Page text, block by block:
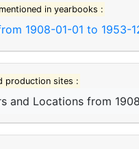
in yearbooks :
1908-01-01 to 1953-
production sites :
and Locations from